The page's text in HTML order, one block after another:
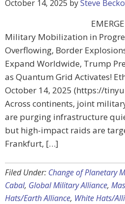
October 14, 2025 bySteve
Military Mobilization in
Overflowing, Border
Expand Worldwide, Trump
as Quantum Grid Activates!
October 14, 2025 (https://
Across continents, joint
are purging infrastructure
but high-impact raids are
Frankfurt, […]
Filed Under: Change of Planetary
Cabal, Global Military Alliance,
Hats/Earth Alliance, White Hats/